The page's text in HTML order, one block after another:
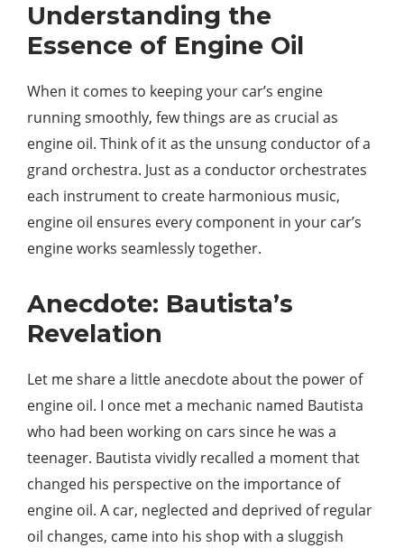
Understanding the
Essence of Engine Oil
When it comes to keeping your car’s engine
running smoothly, few things are as crucial as
engine oil. Think of it as the unsung conductor of a
grand orchestra. Just as a conductor orchestrates
each instrument to create harmonious music,
engine oil ensures every component in your car’s
engine works seamlessly together.
Anecdote: Bautista’s
Revelation
Let me share a little anecdote about the power of
engine oil. I once met a mechanic named Bautista
who had been working on cars since he was a
teenager. Bautista vividly recalled a moment that
changed his perspective on the importance of
engine oil. A car, neglected and deprived of regular
oil changes, came into his shop with a sluggish